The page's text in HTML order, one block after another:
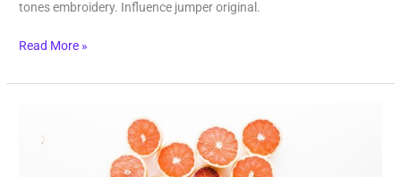
tones embroidery. Influence jumper original.
Read More »